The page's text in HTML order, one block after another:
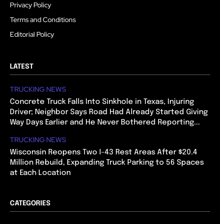
Privacy Policy
Terms and Conditions
Editorial Policy
LATEST
TRUCKING NEWS
Concrete Truck Falls Into Sinkhole in Texas, Injuring
Driver; Neighbor Says Road Had Already Started Giving
Way Days Earlier and He Never Bothered Reporting...
TRUCKING NEWS
Wisconsin Reopens Two I-43 Rest Areas After $20.4
Million Rebuild, Expanding Truck Parking to 56 Spaces
at Each Location
CATEGORIES